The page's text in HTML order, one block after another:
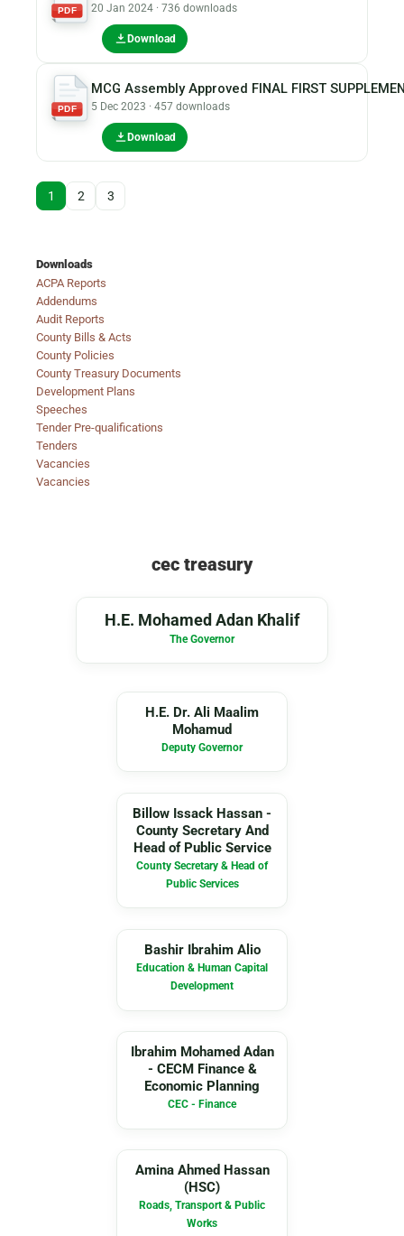
PDF 20 Jan 2024 · 736 downloads
Download
PDF
MCG Assembly Approved FINAL FIRST
5 Dec 2023 · 457 downloads
Download
1 2 3
Downloads
ACPA Reports
Addendums
Audit Reports
County Bills & Acts
County Policies
County Treasury Documents
Development Plans
Speeches
Tender Pre-qualifications
Tenders
Vacancies
Vacancies
cec treasury
MA
H.E. Mohamed Adan Khalif
The Governor
DA
H.E. Dr. Ali Maalim
Mohamud
Deputy Governor
BI
Billow Issack Hassan -
County Secretary And
Head of Public Service
County Secretary & Head of
Public Services
BI
Bashir Ibrahim Alio
Education & Human Capital
Development
IM
Ibrahim Mohamed Adan
- CECM Finance &
Economic Planning
CEC - Finance
AA
Amina Ahmed Hassan
(HSC)
Roads, Transport & Public
Works